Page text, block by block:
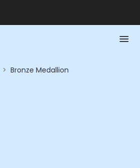
> Bronze Medallion